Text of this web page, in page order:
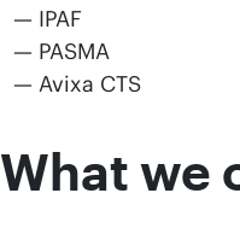
IPAF
PASMA
Avixa CTS
What we